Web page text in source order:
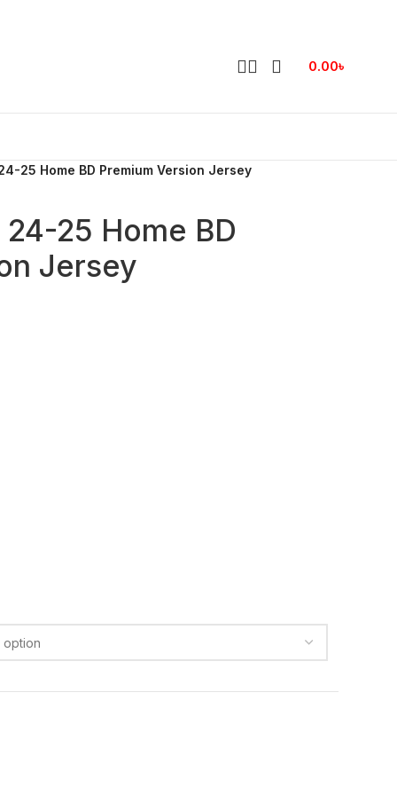
0.00৳
25 Home BD Premium Version Jersey
25 Home BD
Jersey